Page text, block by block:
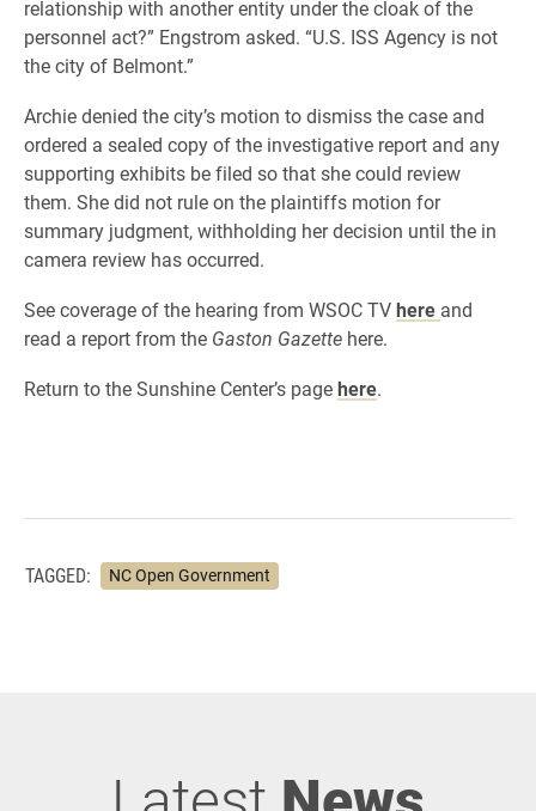
relationship with another entity under the cloak of the
personnel act?” Engstrom asked. “U.S. ISS Agency is not
the city of Belmont.”
Archie denied the city’s motion to dismiss the case and
ordered a sealed copy of the investigative report and any
supporting exhibits be filed so that she could review
them. She did not rule on the plaintiffs motion for
summary judgment, withholding her decision until the in
camera review has occurred.
See coverage of the hearing from WSOC TVhere and
read a report from the Gaston Gazette here.
Return to the Sunshine Center’s pagehere.
TAGGED: NC Open Government